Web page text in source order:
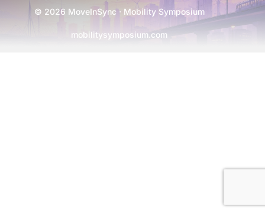
© 2026 MoveInSync · Mobility Symposium
mobilitysymposium.com